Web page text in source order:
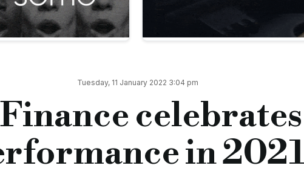
was a transformational year for Ultimate Finance, regularly
the funding that over 3,000 SMEs need to keep their
recent months, we have the firepower, appetite and desire to
finance lender, ultimate finance, specialist asset based lender,
ultimate-finance-celebrates-record-performance-in-
Tuesday, 11 January 2022 3:04 pm
in